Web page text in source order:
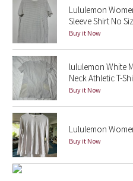
Taryn Toomey Collection
X Barry's
Lululemon x So Youn Lee
Royal Ballet Collection
Lululemon X Robert Geller
Erewhon Collection
Lululemon
Sleeve Shirt No
Buy it Now
lululemon White
Neck Athletic T-
Buy it Now
Lululemon
Buy it Now